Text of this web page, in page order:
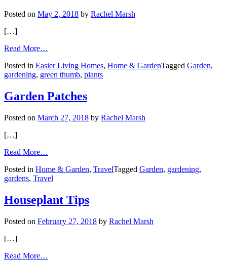
Posted on May 2, 2018 by Rachel Marsh
[…]
Read More…
Your
Green
Even
If
Is
Posted in Easier Living Homes, Home & GardenTagged Garden,
gardening, green thumb, plants
Garden Patches
Posted on March 27, 2018 by Rachel Marsh
[…]
Read More…
Patches
Posted in Home & Garden, TravelTagged Garden, gardening,
gardens, Travel
Houseplant Tips
Posted on February 27, 2018 by Rachel Marsh
[…]
Read More…